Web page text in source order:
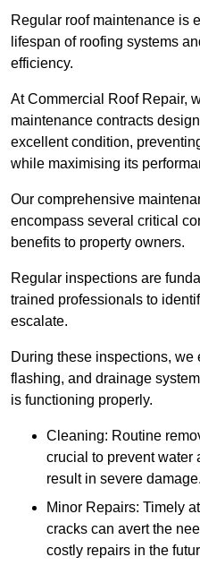
Regular roof maintenance is
lifespan of roofing systems
efficiency.
At Commercial Roof Repair,
maintenance contracts
excellent condition,
while maximising its
Our comprehensive
encompass several critical
benefits to property owners.
Regular inspections are
trained professionals to
escalate.
During these inspections, we
flashing, and drainage
is functioning properly.
Cleaning: Routine
crucial to prevent water
result in severe damage.
Minor Repairs: Timely
cracks can avert the
costly repairs in the